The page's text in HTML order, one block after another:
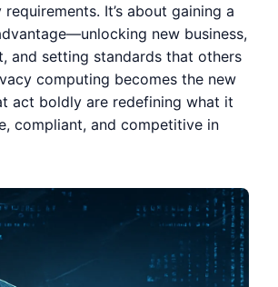
It’s about gaining a
new business,
and setting standards that others
computing becomes the new
act boldly are redefining what it
compliant, and competitive in